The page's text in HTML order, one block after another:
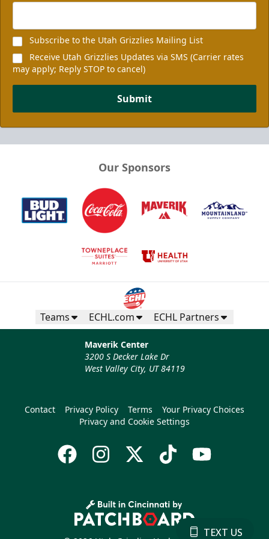
Subscribe to the Utah Grizzlies Mailing List
Receive Utah Grizzlies Updates via SMS (Carrier rates
may apply; Reply STOP to cancel)
Submit
Our Sponsors
Teams ECHL.com ECHL Partners
Maverik Center
3200 S Decker Lake Dr
West Valley City, UT 84119
Contact Privacy Policy Terms
Your Privacy Choices
Privacy and Cookie Settings
TEXT US